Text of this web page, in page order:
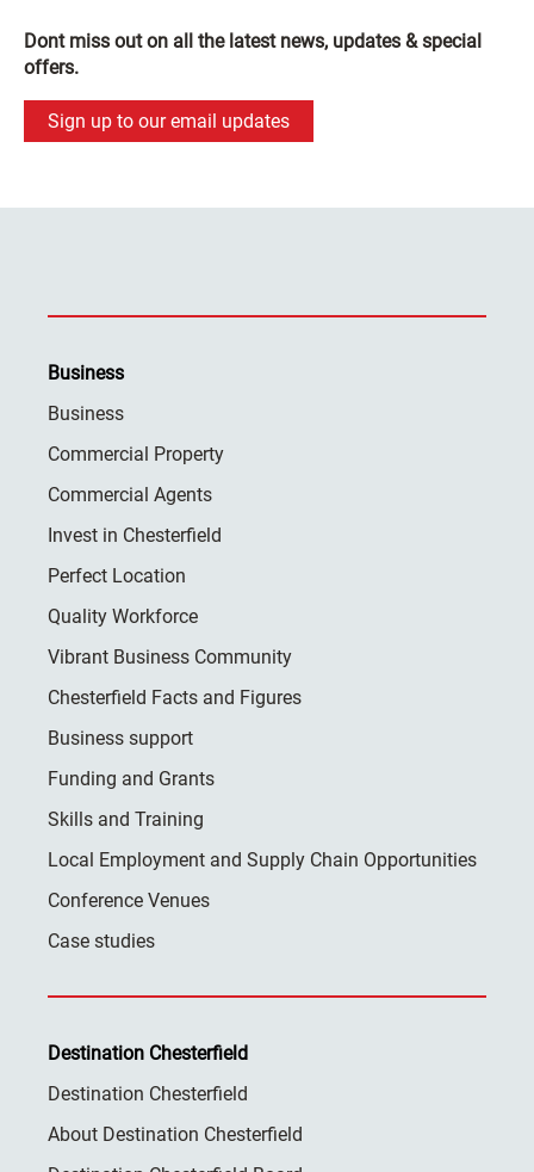
Dont miss out on all the latest news, updates & special
offers.
Sign up to our email updates
Business
Business
Commercial Property
Commercial Agents
Invest in Chesterfield
Perfect Location
Quality Workforce
Vibrant Business Community
Chesterfield Facts and Figures
Business support
Funding and Grants
Skills and Training
Local Employment and Supply Chain Opportunities
Conference Venues
Case studies
Destination Chesterfield
Destination Chesterfield
About Destination Chesterfield